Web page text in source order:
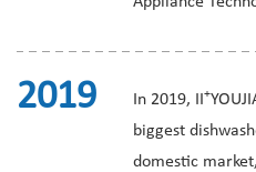
2019 In 2019, II +
biggest
domestic